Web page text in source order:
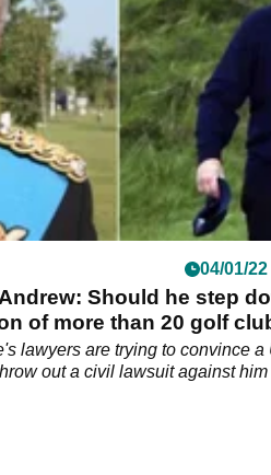
and the public.&nbsp;
04/01/22
Should he step
of more than 20 golf
lawyers are trying to convince a
out a civil lawsuit against him